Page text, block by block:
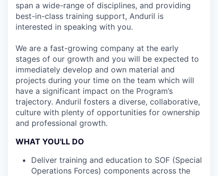
span a wide-range of disciplines, and providing
best-in-class training support, Anduril is
interested in speaking with you.
We are a fast-growing company at the early
stages of our growth and you will be expected to
immediately develop and own material and
projects during your time on the team which will
have a significant impact on the Program’s
trajectory. Anduril fosters a diverse, collaborative,
culture with plenty of opportunities for ownership
and professional growth.
WHAT YOU'LL DO
Deliver training and education to SOF (Special
Operations Forces) components across the